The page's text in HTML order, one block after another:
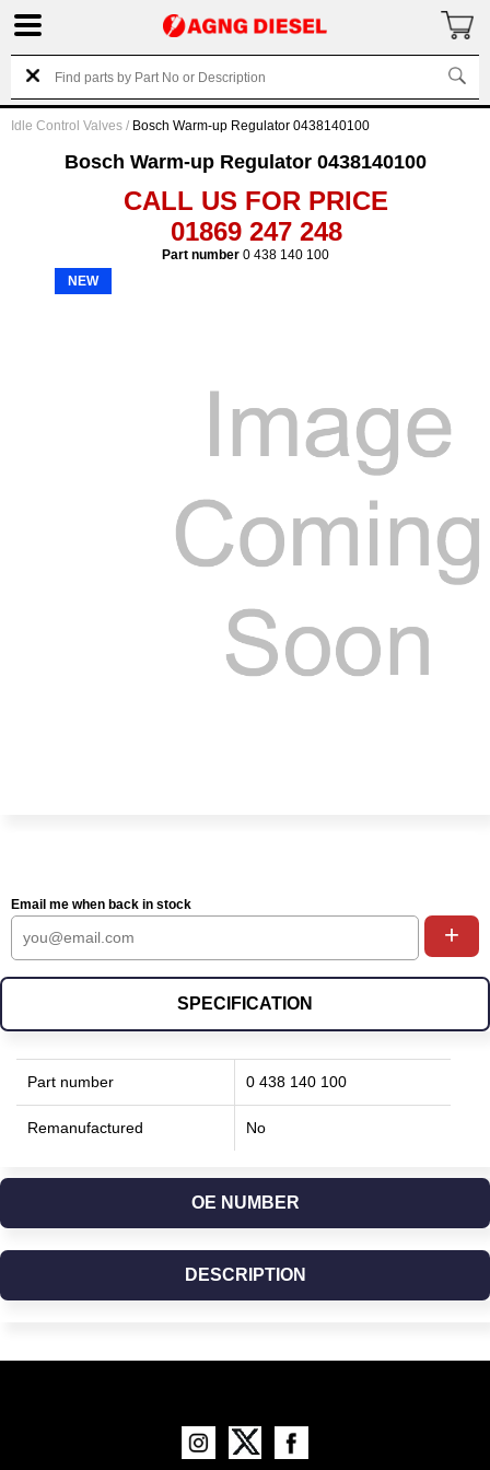
Idle Control Valves / Bosch Warm-up Regulator 0438140100
Bosch Warm-up Regulator 0438140100
CALL US FOR PRICE
01869 247 248
Part number0 438 140 100
NEW
Email me when back in stock
+
SPECIFICATION
Part number 0 438 140 100
Remanufactured No
OE NUMBER
DESCRIPTION